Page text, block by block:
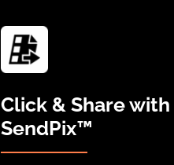
Click & Share with
SendPix™